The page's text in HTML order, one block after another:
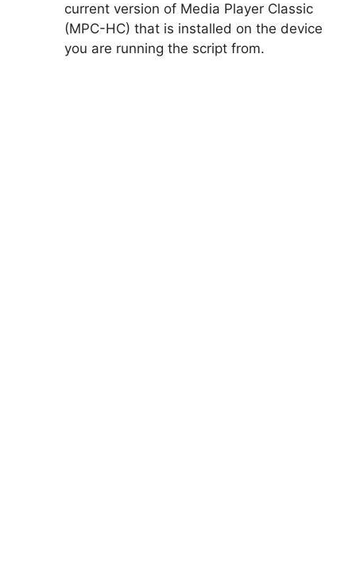
current version of Media Player Classic
(MPC-HC) that is installed on the device
you are running the script from.